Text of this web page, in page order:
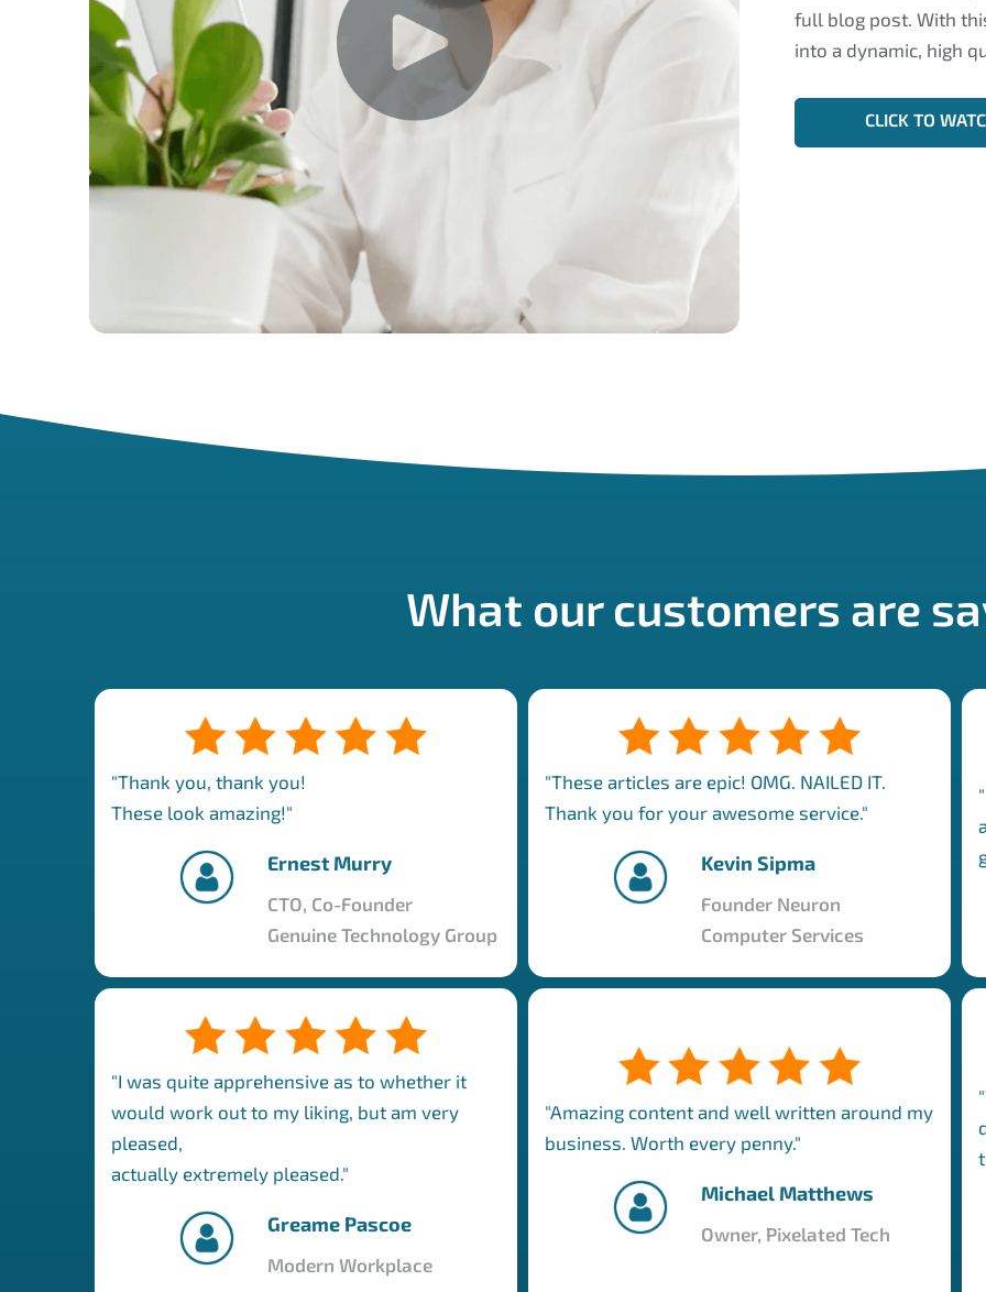
full blog post. With
into a dynamic, high
CLICK TO
What our customers are
"Thank you, thank you!
These look amazing!"
Ernest Murry
CTO, Co-Founder
Genuine Technology Group
"These articles are epic! OMG. NAILED IT.
Thank you for your awesome service."
Kevin Sipma
Founder Neuron
Computer Services
"I was quite apprehensive as to whether it
would work out to my liking, but am very
pleased,
actually extremely pleased."
Greame Pascoe
Modern Workplace
"Amazing content and well written around my
business. Worth every penny."
Michael Matthews
Owner, Pixelated Tech